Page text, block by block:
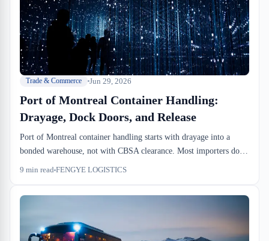
Trade & Commerce Jun 29, 2026
Port of Montreal Container Handling:
Drayage, Dock Doors, and Release
Port of Montreal container handling starts with drayage into a
bonded warehouse, not with CBSA clearance. Most importers don't
know when free time ends or what dock-to-stock actually costs. We
9 min read FENGYE LOGISTICS